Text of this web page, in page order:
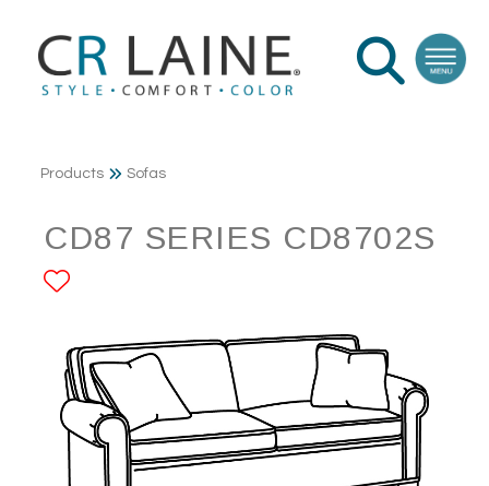
Products Sofas
CD87 SERIES CD8702S